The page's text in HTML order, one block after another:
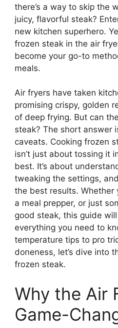
there’s a way to skip the
juicy, flavorful steak?
new kitchen superhero.
frozen steak in the air
become your go-to
meals.
Air fryers have taken
promising crispy, golden
of deep frying. But can
steak? The short
caveats. Cooking frozen
isn’t just about tossing it
best. It’s about
tweaking the settings,
the best results. Whether
a meal prepper, or just
good steak, this guide
everything you need to
temperature tips to pro
doneness, let’s dive into
frozen steak.
Why the Air
Game-